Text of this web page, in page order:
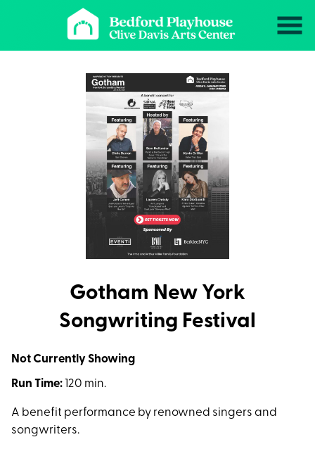
Gotham New York
Songwriting Festival
Not Currently Showing
Run Time: 120 min.
A benefit performance by renowned singers and
songwriters.